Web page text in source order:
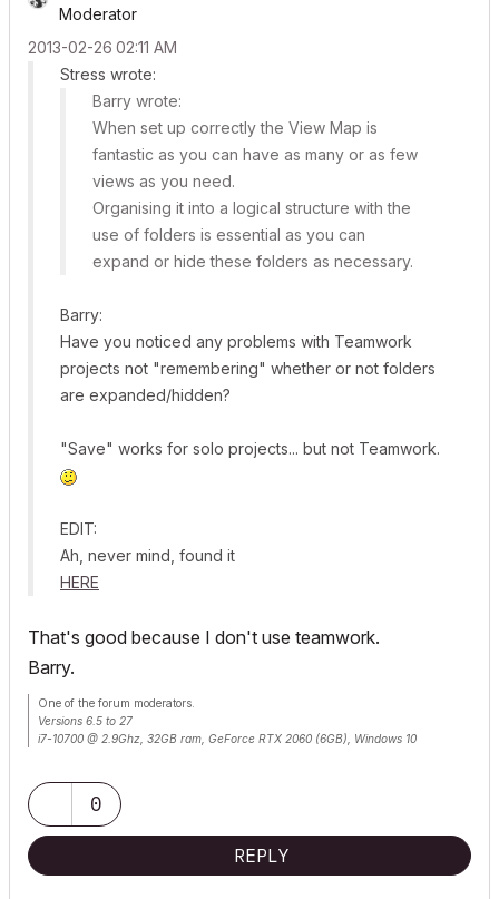
Moderator
‎2013-02-26 02:11 AM
Stress wrote:
Barry wrote:
When set up correctly the View Map is
fantastic as you can have as many or as few
views as you need.
Organising it into a logical structure with the
use of folders is essential as you can
expand or hide these folders as necessary.
Barry:
Have you noticed any problems with Teamwork
projects not "remembering" whether or not folders
are expanded/hidden?
"Save" works for solo projects... but not Teamwork.
EDIT:
Ah, never mind, found it
HERE
That's good because I don't use teamwork.
Barry.
One of the forum moderators.
Versions 6.5 to 27
i7-10700 @ 2.9Ghz, 32GB ram, GeForce RTX 2060 (6GB), Windows 10
0
REPLY